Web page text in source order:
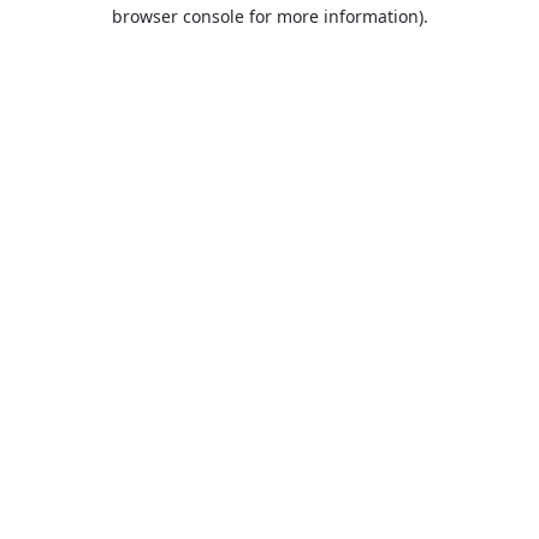
browser console for more information).